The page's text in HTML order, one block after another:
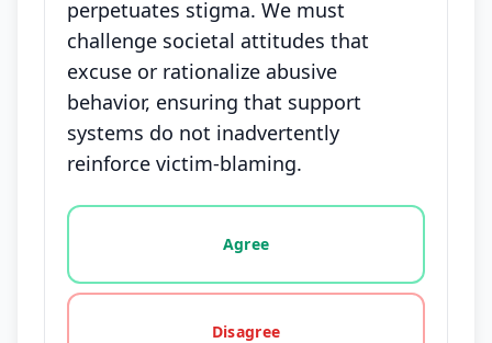
perpetuates stigma. We must
challenge societal attitudes that
excuse or rationalize abusive
behavior, ensuring that support
systems do not inadvertently
reinforce victim-blaming.
Vote options for this statement: agree, disagree,
Agree
Disagree